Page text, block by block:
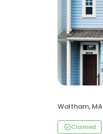
Waltham, MA
Claimed